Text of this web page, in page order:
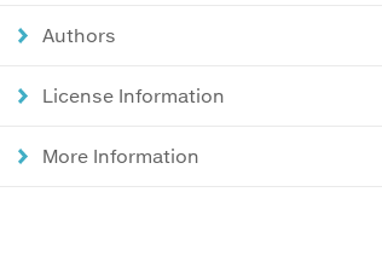
Authors
License Information
More Information